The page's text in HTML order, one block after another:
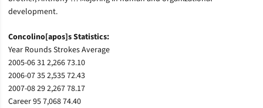
development.
Concolino[apos]s Statistics:
Year Rounds Strokes Average
2005-06 31 2,266 73.10
2006-07 35 2,535 72.43
2007-08 29 2,267 78.17
Career 95 7,068 74.40